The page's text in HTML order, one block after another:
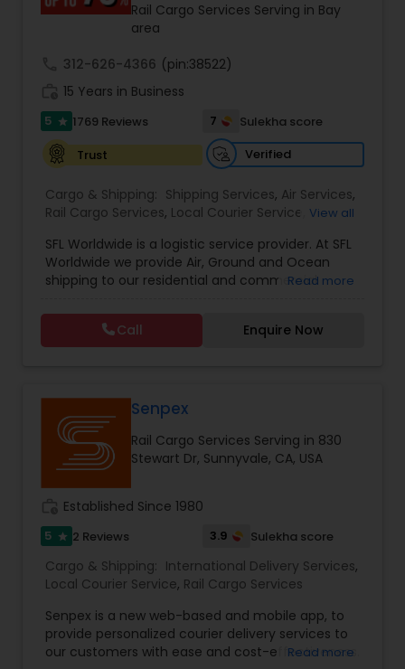
Rail Cargo Services Serving in Bay
area
312-626-4366 (pin:38522)
15 Years in Business
5 star 1769 Reviews 7
Sulekha score
Trust
Verified
Cargo & Shipping: Shipping Services, Air Services,
Rail Cargo Services, Local Courier Service
Movers,Local Movers,Long Distance Movers,
International Movers,Packing Services ,Office
and Commercial Movers
View all
SFL Worldwide is a logistic service provider. At SFL
Worldwide we provide Air, Ground and Ocean
shipping to our residential and commercial
street (domestic) or across the country
(international), we can provide you with door to
door shipping. Regardless of the size of the
relocating customers we have consolidation
warehouses across the USA. With warehousing
facilities all over the United States, we are able to
provide our customers with very competitive
door relocation package, we provide our
customers with a hassle free experience by
providing packing, loading, shipping, customer
clearance, unloading and unpacking.
Read more
Call Enquire Now
Senpex
Rail Cargo Services Serving in 830
Stewart Dr, Sunnyvale, CA, USA
Established Since 1980
5 star 2 Reviews 3.9 Sulekha score
Cargo & Shipping: International Delivery Services,
Local Courier Service, Rail Cargo Services
Senpex is a new web-based and mobile app, to
provide personalized courier delivery services to
our customers with ease and cost-effectiveness.
Read more